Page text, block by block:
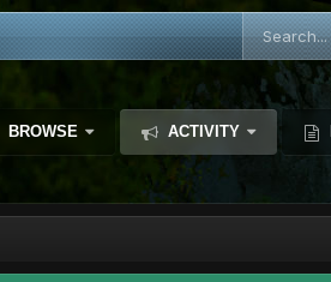
BROWSE ACTIVITY